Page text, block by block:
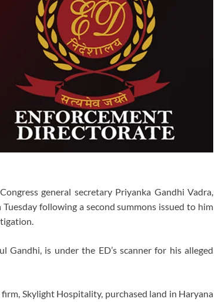
general secretary Priyanka Gandhi Vadra,
following a second summons issued to him
is under the ED’s scanner for his alleged
Skylight Hospitality, purchased land in Haryana